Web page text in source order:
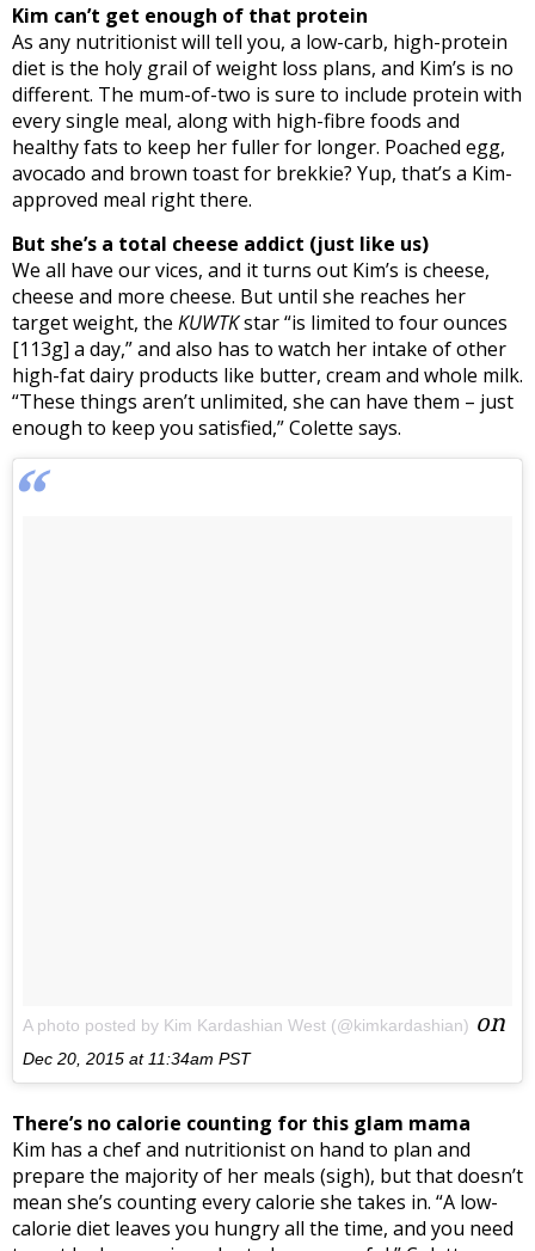
Kim can’t get enough of that protein
As any nutritionist will tell you, a low-carb, high-protein
diet is the holy grail of weight loss plans, and Kim’s is no
different. The mum-of-two is sure to include protein with
every single meal, along with high-fibre foods and
healthy fats to keep her fuller for longer. Poached egg,
avocado and brown toast for brekkie? Yup, that’s a Kim-
approved meal right there.
But she’s a total cheese addict (just like us)
We all have our vices, and it turns out Kim’s is cheese,
cheese and more cheese. But until she reaches her
target weight, the KUWTKstar “is limited to four ounces
[113g] a day,” and also has to watch her intake of other
high-fat dairy products like butter, cream and whole milk.
“These things aren’t unlimited, she can have them – just
enough to keep you satisfied,” Colette says.
A photo posted by Kim Kardashian West (@kimkardashian) on
Dec 20, 2015 at 11:34am PST
There’s no calorie counting for this glam mama
Kim has a chef and nutritionist on hand to plan and
prepare the majority of her meals (sigh), but that doesn’t
mean she’s counting every calorie she takes in. “A low-
calorie diet leaves you hungry all the time, and you need